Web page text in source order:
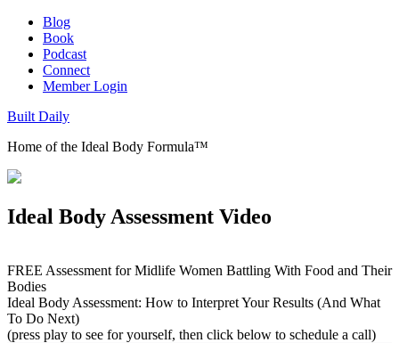
Blog
Book
Podcast
Connect
Member Login
Built Daily
Home of the Ideal Body Formula™
Ideal Body Assessment Video
FREE Assessment for Midlife Women Battling With Food and Their
Bodies
Ideal Body Assessment: How to Interpret Your Results (And What
To Do Next)
(press play to see for yourself, then click below to schedule a call)